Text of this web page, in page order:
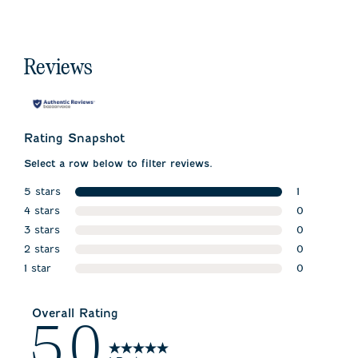
Reviews
Rating Snapshot
Select a row below to filter reviews.
5 stars
stars
1
1 review
4 stars
0
0 reviews
3 stars
0
0 reviews
2 stars
0
0 reviews
1 star
0
Overall Rating